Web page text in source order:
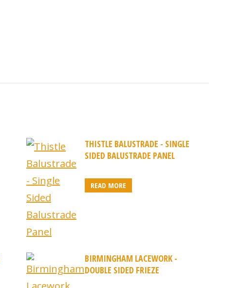
THISTLE BALUSTRADE - SINGLE
SIDED BALUSTRADE PANEL
READ MORE
BIRMINGHAM LACEWORK -
DOUBLE SIDED FRIEZE